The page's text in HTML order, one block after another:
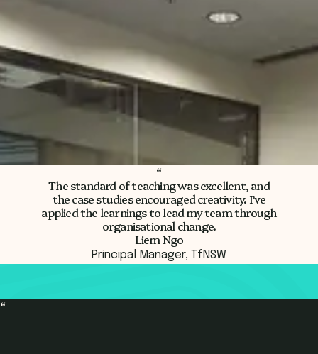
Register Now
“
The standard of teaching was excellent, and
the case studies encouraged creativity. I’ve
applied the learnings to lead my team through
organisational change.
Liem Ngo
Principal Manager, TfNSW
“